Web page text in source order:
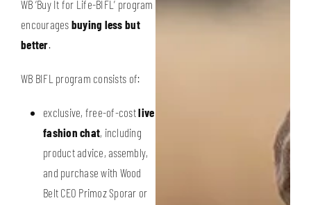
WB ‘Buy It for Life-BIFL’ program
encourages buying less but
better.
WB BIFL program consists of:
exclusive, free-of-costlive
fashion chat, including
product advice, assembly,
and purchase with Wood
Belt CEO Primoz Sporar or